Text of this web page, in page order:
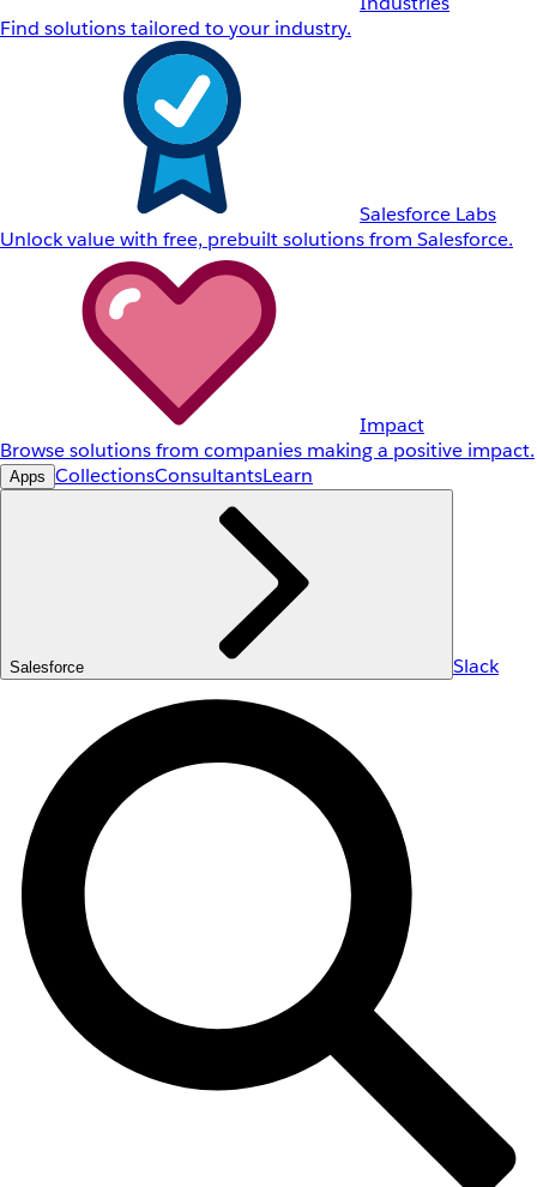
Find solutions tailored to your industry.
Salesforce Labs
Unlock value with free, prebuilt solutions from Salesforce.
Impact
Browse solutions from companies making a positive impact.
Apps CollectionsConsultantsLearn
Salesforce Slack